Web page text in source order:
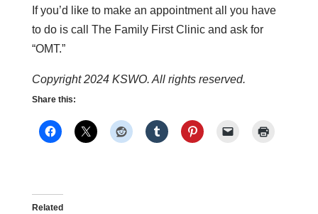
If you’d like to make an appointment all you have
to do is call The Family First Clinic and ask for
“OMT.”
Copyright 2024 KSWO. All rights reserved.
Share this:
Related